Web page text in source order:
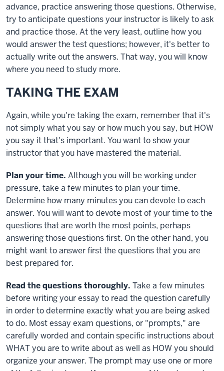
advance, practice answering those questions. Otherwise,
try to anticipate questions your instructor is likely to ask
and practice those. At the very least, outline how you
would answer the test questions; however, it's better to
actually write out the answers. That way, you will know
where you need to study more.
TAKING THE EXAM
Again, while you're taking the exam, remember that it's
not simply what you say or how much you say, but HOW
you say it that's important. You want to show your
instructor that you have mastered the material.
Plan your time. Although you will be working under
pressure, take a few minutes to plan your time.
Determine how many minutes you can devote to each
answer. You will want to devote most of your time to the
questions that are worth the most points, perhaps
answering those questions first. On the other hand, you
might want to answer first the questions that you are
best prepared for.
Read the questions thoroughly. Take a few minutes
before writing your essay to read the question carefully
in order to determine exactly what you are being asked
to do. Most essay exam questions, or "prompts," are
carefully worded and contain specific instructions about
WHAT you are to write about as well as HOW you should
organize your answer. The prompt may use one or more